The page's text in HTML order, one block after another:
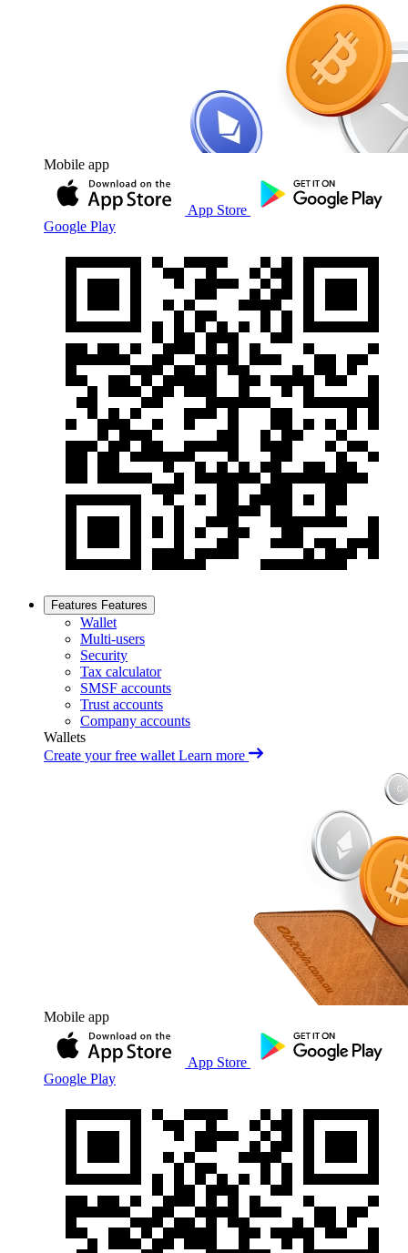
Mobile app
App Store
Google Play
Features Features
Wallet
Multi-users
Security
Tax calculator
SMSF accounts
Trust accounts
Company accounts
Wallets
Create your free wallet Learn more
Mobile app
App Store
Google Play